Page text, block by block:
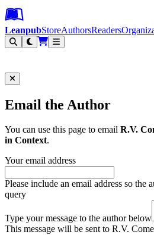
Leanpub Header
Leanpub Navigation
Skip to main content
Go to Leanpub.com
LeanpubStoreAuthorsReaders
Email the Author
You can use this page to email R.V.
in Context.
Your email address
Please include an email address so the
query
Type your message to the author below
This message will be sent to R.V.